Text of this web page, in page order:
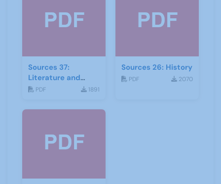
Sources 37:
Literature and
Drama
PDF 1891
Sources 26: History
PDF 2070